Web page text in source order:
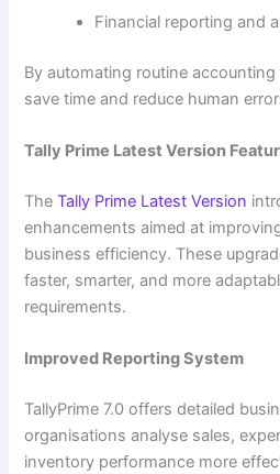
Financial reporting and
By automating routine
save time and reduce human
Tally Prime Latest Version
TheTally Prime Latest Version
enhancements aimed at
business efficiency. These
faster, smarter, and more
requirements.
Improved Reporting System
TallyPrime 7.0 offers detailed
organisations analyse sales,
inventory performance more